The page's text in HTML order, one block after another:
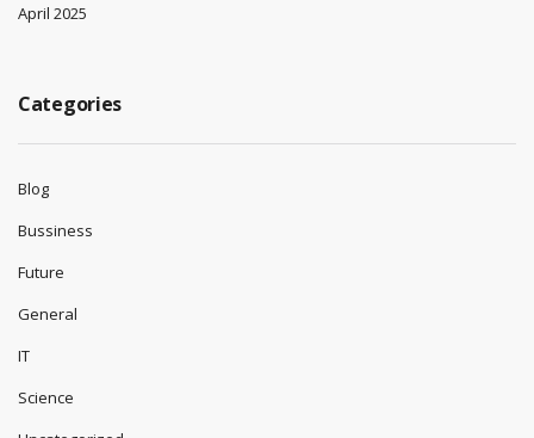
April 2025
Categories
Blog
Bussiness
Future
General
IT
Science